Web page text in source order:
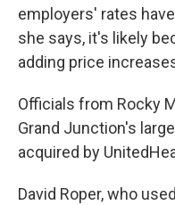
employers' rates
she says, it's likely
adding price
Officials from Rocky
Grand Junction's
acquired by
David Roper, who